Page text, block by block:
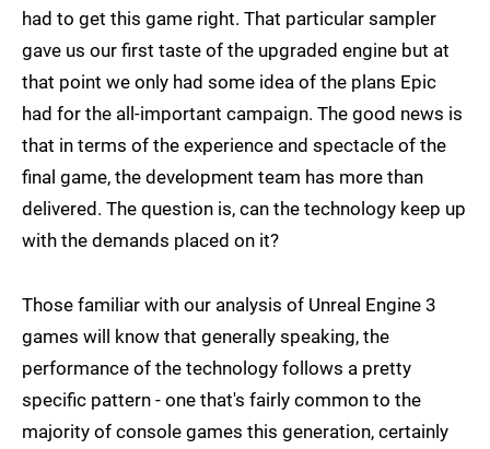
had to get this game right. That particular sampler
gave us our first taste of the upgraded engine but at
that point we only had some idea of the plans Epic
had for the all-important campaign. The good news is
that in terms of the experience and spectacle of the
final game, the development team has more than
delivered. The question is, can the technology keep up
with the demands placed on it?
Those familiar with our analysis of Unreal Engine 3
games will know that generally speaking, the
performance of the technology follows a pretty
specific pattern - one that's fairly common to the
majority of console games this generation, certainly